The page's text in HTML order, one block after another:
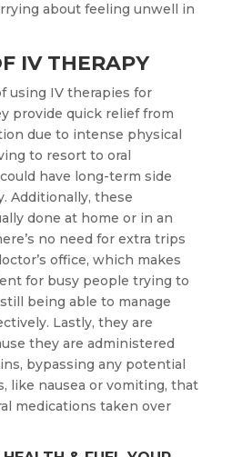
about feeling unwell in
IV THERAPY
using IV therapies for
provide quick relief from
due to intense physical
to resort to oral
have long-term side
Additionally, these
done at home or in an
no need for extra trips
office, which makes
for busy people trying to
being able to manage
Lastly, they are
they are administered
bypassing any potential
like nausea or vomiting, that
medications taken over